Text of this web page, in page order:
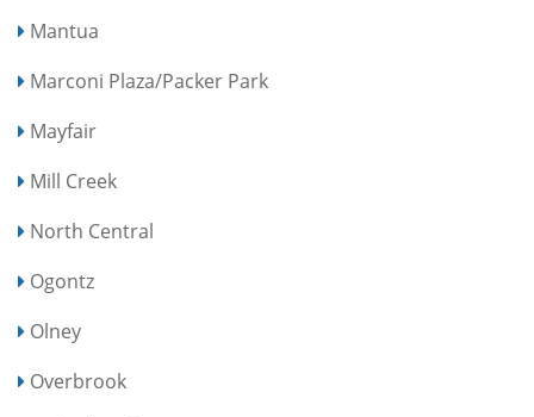
Mantua
Marconi Plaza/Packer Park
Mayfair
Mill Creek
North Central
Ogontz
Olney
Overbrook